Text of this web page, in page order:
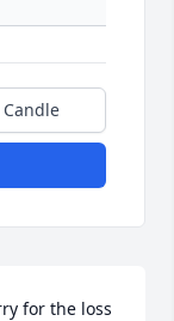
for the loss